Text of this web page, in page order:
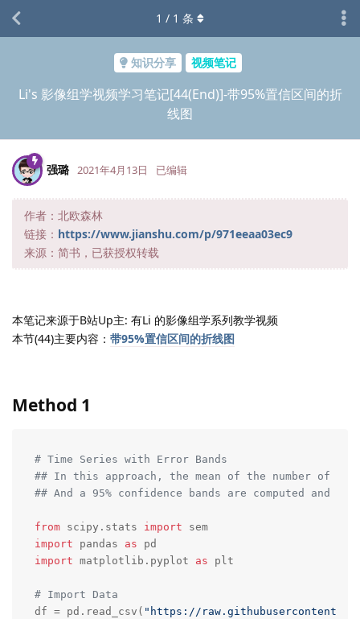
知识分享 视频笔记
Li's 影像组学视频学习笔记[44(End)]-带95%置信区间的折
线图
1 / 1 条
强璐 2021年4月13日 已编辑
作者：北欧森林
链接： https://www.jianshu.com/p/971eeaa03ec9
来源：简书，已获授权转载
本笔记来源于B站Up主: 有Li 的影像组学系列教学视频
本节(44)主要内容： 带95%置信区间的折线图
Method 1
# Time Series with Error Bands
## In this approach, the mean of the number of
## And a 95% confidence bands are computed and
from scipy.stats import
sem
import pandas as
import matplotlib.pyplot as plt
# Import Data
df = pd.read_csv( "https://